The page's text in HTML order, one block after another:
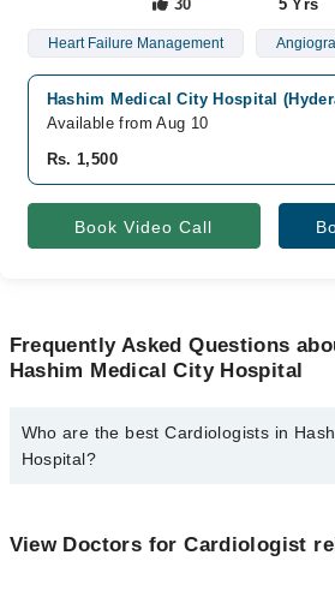
30
5 Yrs
Heart Failure Management
Hashim Medical City Hospital
Available from Aug 10
Rs. 1,500
Book Video Call
Frequently Asked Questions
Hashim Medical City Hospital
Who are the best Cardiologists in
Hospital?
Asst. Prof. Dr. Sharwan Bhuro Mal
View Doctors for Cardiologist